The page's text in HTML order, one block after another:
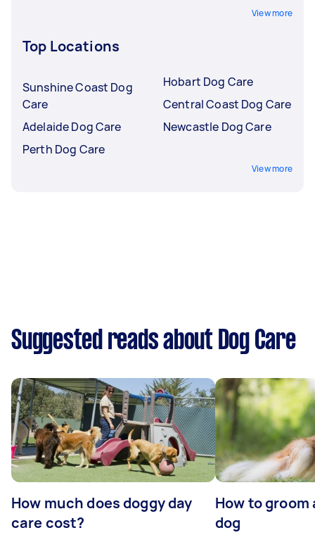
View more
Top Locations
Sunshine Coast Dog
Care
Adelaide Dog Care
Perth Dog Care
Hobart Dog Care
Central Coast Dog Care
Newcastle Dog Care
View more
Suggested reads about Dog Care
How much does doggy day
care cost?
How to
dog